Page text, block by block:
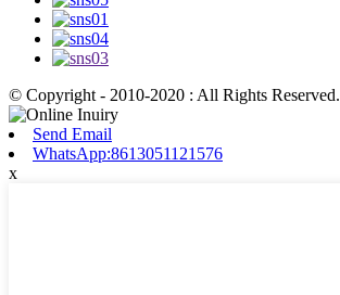
© Copyright - 2010-2020 : All Rights Reserved.
Send Email
WhatsApp:8613051121576
x